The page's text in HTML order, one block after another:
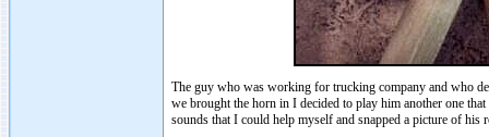
The guy who was working for trucking company and who
we brought the horn in I decided to play him another one
sounds that I could help myself and snapped a picture of his